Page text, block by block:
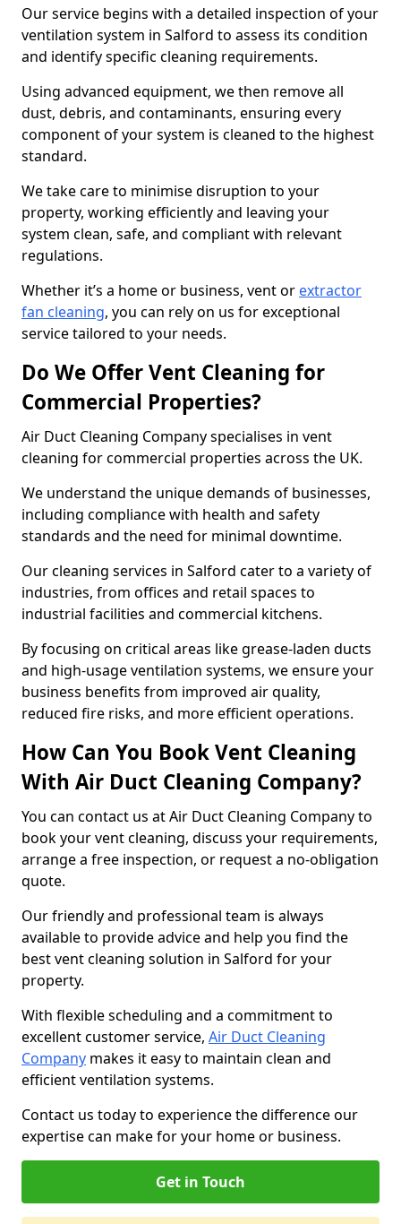
Our service begins with a detailed inspection of your
ventilation system in Salford to assess its condition
and identify specific cleaning requirements.
Using advanced equipment, we then remove all
dust, debris, and contaminants, ensuring every
component of your system is cleaned to the highest
standard.
We take care to minimise disruption to your
property, working efficiently and leaving your
system clean, safe, and compliant with relevant
regulations.
Whether it’s a home or business, vent or extractor
fan cleaning, you can rely on us for exceptional
service tailored to your needs.
Do We Offer Vent Cleaning for
Commercial Properties?
Air Duct Cleaning Company specialises in vent
cleaning for commercial properties across the UK.
We understand the unique demands of businesses,
including compliance with health and safety
standards and the need for minimal downtime.
Our cleaning services in Salford cater to a variety of
industries, from offices and retail spaces to
industrial facilities and commercial kitchens.
By focusing on critical areas like grease-laden ducts
and high-usage ventilation systems, we ensure your
business benefits from improved air quality,
reduced fire risks, and more efficient operations.
How Can You Book Vent Cleaning
With Air Duct Cleaning Company?
You can contact us at Air Duct Cleaning Company to
book your vent cleaning, discuss your requirements,
arrange a free inspection, or request a no-obligation
quote.
Our friendly and professional team is always
available to provide advice and help you find the
best vent cleaning solution in Salford for your
property.
With flexible scheduling and a commitment to
excellent customer service, Air Duct Cleaning
Company makes it easy to maintain clean and
efficient ventilation systems.
Contact us today to experience the difference our
expertise can make for your home or business.
Get in Touch